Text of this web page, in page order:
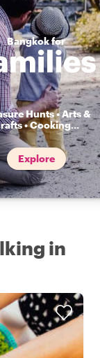
Bangkok for
Hunts • Arts &
• Cooking...
Explore
in